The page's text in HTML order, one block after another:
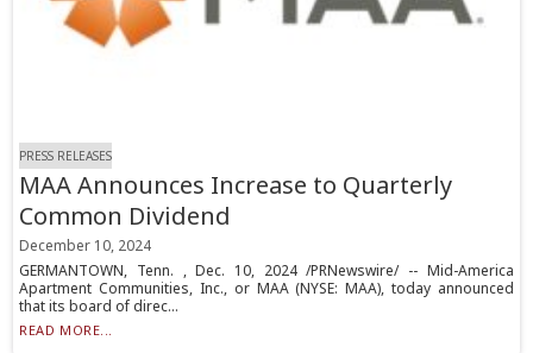
PRESS RELEASES
MAA Announces Increase to Quarterly
Common Dividend
December 10, 2024
GERMANTOWN, Tenn. , Dec. 10, 2024 /PRNewswire/ -- Mid-America
Apartment Communities, Inc., or MAA (NYSE: MAA), today announced
that its board of direc...
READ MORE...